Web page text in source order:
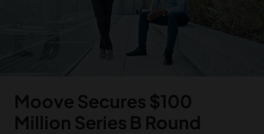
Moove Secures $100
Million Series B Round